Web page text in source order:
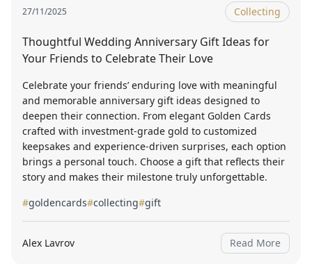
27/11/2025 Collecting
Thoughtful Wedding Anniversary Gift Ideas for
Your Friends to Celebrate Their Love
Celebrate your friends’ enduring love with meaningful
and memorable anniversary gift ideas designed to
deepen their connection. From elegant Golden Cards
crafted with investment-grade gold to customized
keepsakes and experience-driven surprises, each option
brings a personal touch. Choose a gift that reflects their
story and makes their milestone truly unforgettable.
#goldencards#collecting#gift
Alex Lavrov Read More